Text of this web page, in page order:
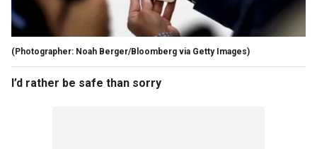
(Photographer: Noah Berger/Bloomberg via Getty Images)
I’d rather be safe than sorry